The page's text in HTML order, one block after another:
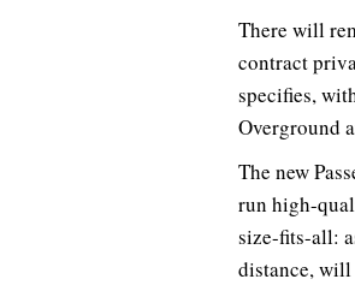
There will
contract
specifies,
Overground
The new
run high-
size-fits-all:
distance, will